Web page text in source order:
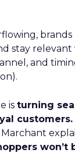
stay
and
is turning
customers.
won’t